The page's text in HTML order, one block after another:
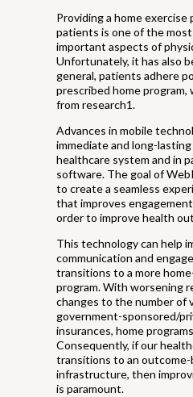
Providing a home exercise
patients is one of the
important aspects of
Unfortunately, it has also
general, patients adhere
prescribed home
from research1.
Advances in mobile
immediate and long-
healthcare system and in
software. The goal of
to create a seamless
that improves
order to improve health
This technology can help
communication and
transitions to a more
program. With worsening
changes to the number of
government-sponsored/
insurances, home
Consequently, if our
transitions to an
infrastructure, then
is paramount.